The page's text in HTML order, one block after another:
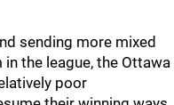
sending more mixed
the league, the Ottawa
poor